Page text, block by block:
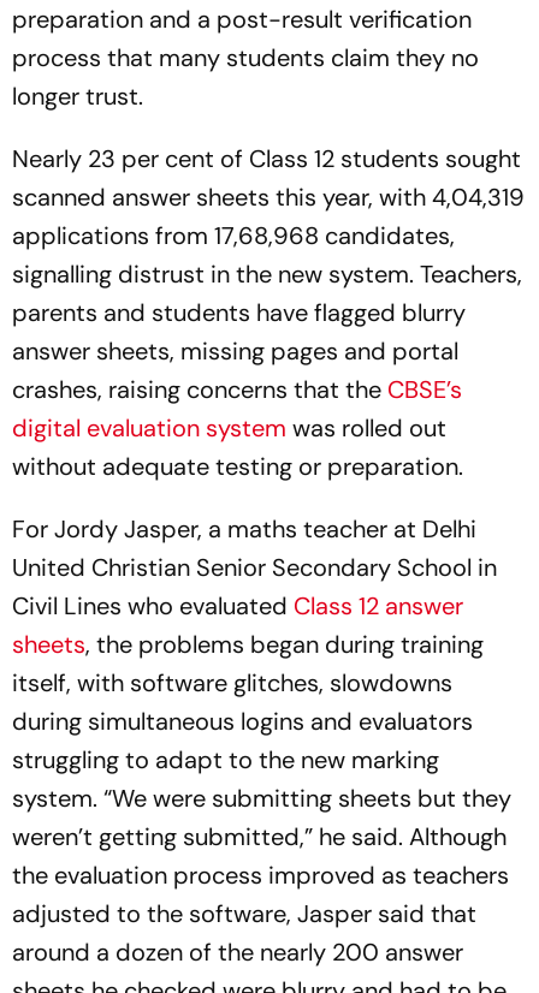
preparation and a post-result verification
process that many students claim they no
longer trust.
Nearly 23 per cent of Class 12 students sought
scanned answer sheets this year, with 4,04,319
applications from 17,68,968 candidates,
signalling distrust in the new system. Teachers,
parents and students have flagged blurry
answer sheets, missing pages and portal
crashes, raising concerns that the CBSE’s
digital evaluation system was rolled out
without adequate testing or preparation.
For Jordy Jasper, a maths teacher at Delhi
United Christian Senior Secondary School in
Civil Lines who evaluated Class 12 answer
sheets, the problems began during training
itself, with software glitches, slowdowns
during simultaneous logins and evaluators
struggling to adapt to the new marking
system. “We were submitting sheets but they
weren’t getting submitted,” he said. Although
the evaluation process improved as teachers
adjusted to the software, Jasper said that
around a dozen of the nearly 200 answer